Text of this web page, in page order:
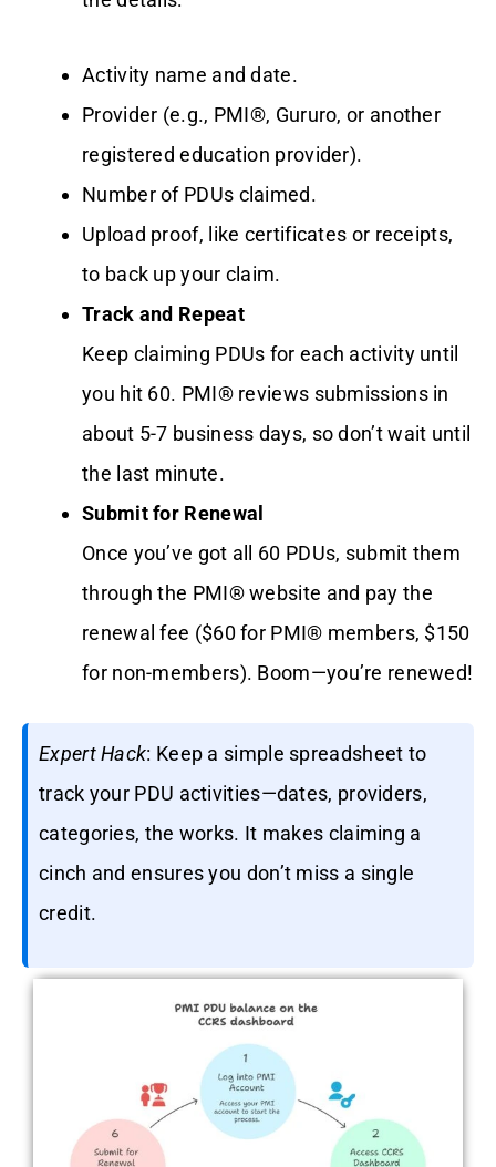
Activity name and date.
Provider (e.g., PMI®, Gururo, or another
registered education provider).
Number of PDUs claimed.
Upload proof, like certificates or receipts,
to back up your claim.
Track and Repeat
Keep claiming PDUs for each activity until
you hit 60. PMI® reviews submissions in
about 5-7 business days, so don’t wait until
the last minute.
Submit for Renewal
Once you’ve got all 60 PDUs, submit them
through the PMI® website and pay the
renewal fee ($60 for PMI® members, $150
for non-members). Boom—you’re renewed!
Expert Hack: Keep a simple spreadsheet to
track your PDU activities—dates, providers,
categories, the works. It makes claiming a
cinch and ensures you don’t miss a single
credit.